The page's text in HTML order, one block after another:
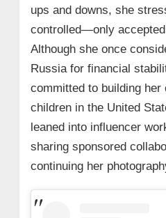
ups and downs, she
controlled—only
Although she once
Russia for financial
committed to building
children in the United
leaned into influencer
sharing sponsored
continuing her